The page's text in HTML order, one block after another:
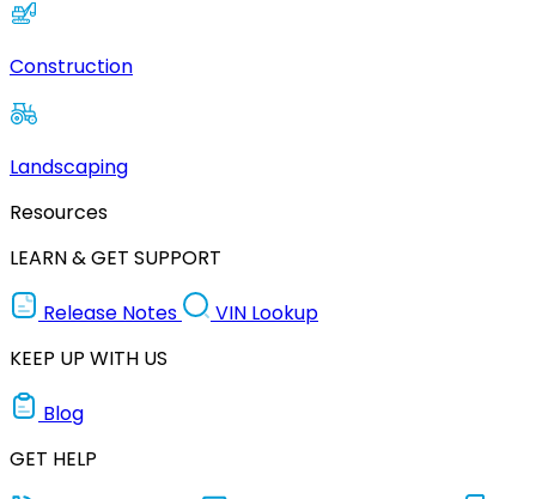
Construction
Landscaping
Resources
LEARN & GET SUPPORT
Release Notes
VIN Lookup
KEEP UP WITH US
Blog
GET HELP